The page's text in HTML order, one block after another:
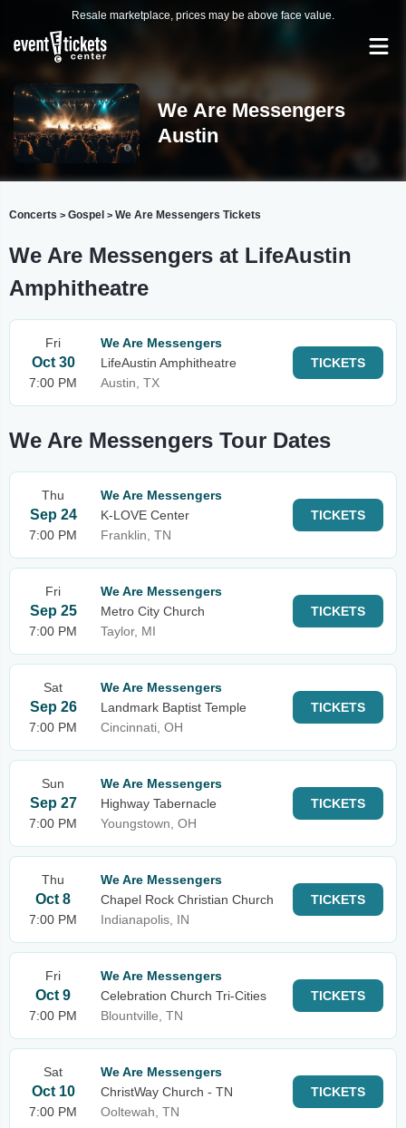
Resale marketplace, prices may be above face value.
We Are Messengers
Austin
Concerts > Gospel > We Are Messengers Tickets
We Are Messengers at LifeAustin
Amphitheatre
Fri
Oct 30
7:00 PM
We Are Messengers
LifeAustin Amphitheatre
Austin, TX
TICKETS
We Are Messengers Tour Dates
Thu
Sep 24
7:00 PM
We Are Messengers
K-LOVE Center
Franklin, TN
TICKETS
Fri
Sep 25
7:00 PM
We Are Messengers
Metro City Church
Taylor, MI
TICKETS
Sat
Sep 26
7:00 PM
We Are Messengers
Landmark Baptist Temple
Cincinnati, OH
TICKETS
Sun
Sep 27
7:00 PM
We Are Messengers
Highway Tabernacle
Youngstown, OH
TICKETS
Thu
Oct 8
7:00 PM
We Are Messengers
Chapel Rock Christian Church
Indianapolis, IN
TICKETS
Fri
Oct 9
7:00 PM
We Are Messengers
Celebration Church Tri-Cities
Blountville, TN
TICKETS
Sat
Oct 10
7:00 PM
We Are Messengers
ChristWay Church - TN
Ooltewah, TN
TICKETS